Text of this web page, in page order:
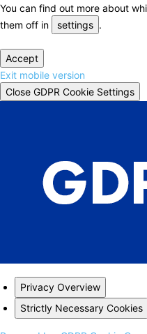
You can find out more about
them off in
settings .
Accept
Exit mobile version
Close GDPR Cookie Settings
Privacy Overview
Strictly Necessary Cookies